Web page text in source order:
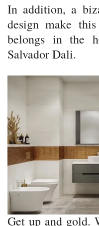
In addition, a
design make
belongs in the
Salvador Dali.
Get up and gold.